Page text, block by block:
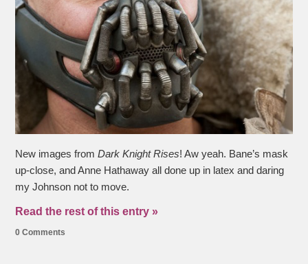
New images fromDark Knight Rises! Aw yeah. Bane’s mask
up-close, and Anne Hathaway all done up in latex and daring
my Johnson not to move.
Read the rest of this entry »
0 Comments